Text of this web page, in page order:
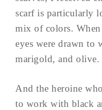
scarf is particularly
mix of colors.
eyes were drawn to
marigold, and olive.
And the heroine
to work with black